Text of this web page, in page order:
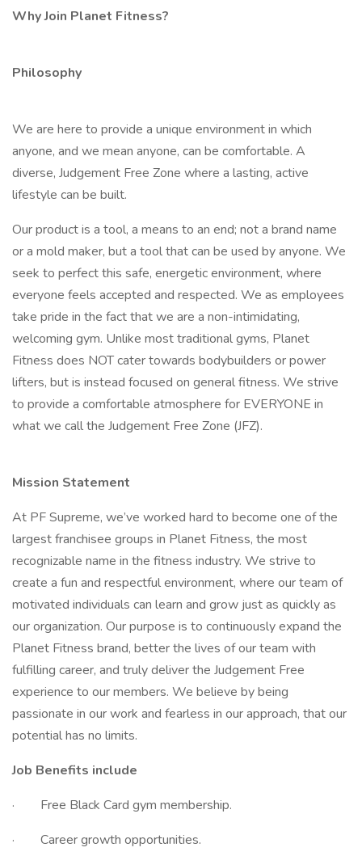
Why Join Planet Fitness?
Philosophy
We are here to provide a unique environment in which
anyone, and we mean anyone, can be comfortable. A
diverse, Judgement Free Zone where a lasting, active
lifestyle can be built.
Our product is a tool, a means to an end; not a brand name
or a mold maker, but a tool that can be used by anyone. We
seek to perfect this safe, energetic environment, where
everyone feels accepted and respected. We as employees
take pride in the fact that we are a non-intimidating,
welcoming gym. Unlike most traditional gyms, Planet
Fitness does NOT cater towards bodybuilders or power
lifters, but is instead focused on general fitness. We strive
to provide a comfortable atmosphere for EVERYONE in
what we call the Judgement Free Zone (JFZ).
Mission Statement
At PF Supreme, we’ve worked hard to become one of the
largest franchisee groups in Planet Fitness, the most
recognizable name in the fitness industry. We strive to
create a fun and respectful environment, where our team of
motivated individuals can learn and grow just as quickly as
our organization. Our purpose is to continuously expand the
Planet Fitness brand, better the lives of our team with
fulfilling career, and truly deliver the Judgement Free
experience to our members. We believe by being
passionate in our work and fearless in our approach, that our
potential has no limits.
Job Benefits include
· Free Black Card gym membership.
· Career growth opportunities.